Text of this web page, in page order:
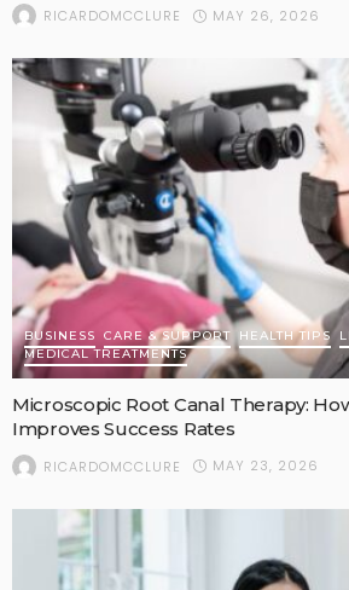
RICARDOMCCLURE MAY 26, 2026
BUSINESS CARE & SUPPORT HEALTH TIPS
MEDICAL TREATMENTS
Microscopic Root Canal Therapy:
Improves Success Rates
RICARDOMCCLURE MAY 23, 2026